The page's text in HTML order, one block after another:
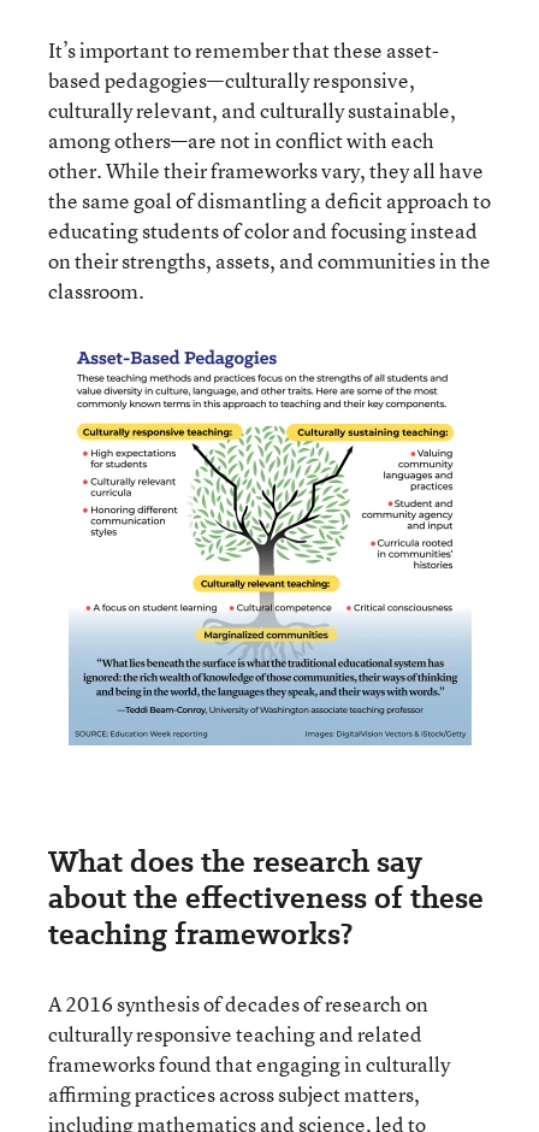
It’s important to remember that these asset-
based pedagogies—culturally responsive,
culturally relevant, and culturally sustainable,
among others—are not in conflict with each
other. While their frameworks vary, they all have
the same goal of dismantling a deficit approach to
educating students of color and focusing instead
on their strengths, assets, and communities in the
classroom.
What does the research say
about the effectiveness of these
teaching frameworks?
A 2016 synthesis of decades of research on
culturally responsive teaching and related
frameworks found that engaging in culturally
affirming practices across subject matters,
including mathematics and science, led to